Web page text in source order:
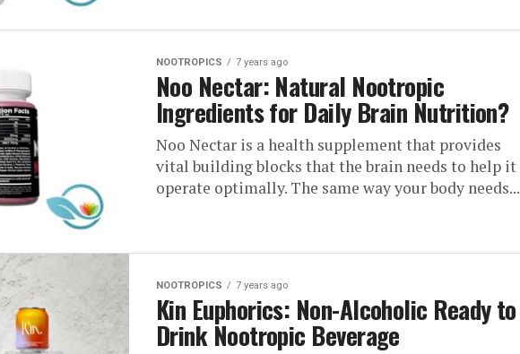
NOOTROPICS 7 years ago
Noo Nectar: Natural Nootropic
Ingredients for Daily Brain Nutrition?
Noo Nectar is a health supplement that provides
vital building blocks that the brain needs to help it
operate optimally. The same way your body needs...
NOOTROPICS 7 years ago
Kin Euphorics: Non-Alcoholic Ready to
Drink Nootropic Beverage